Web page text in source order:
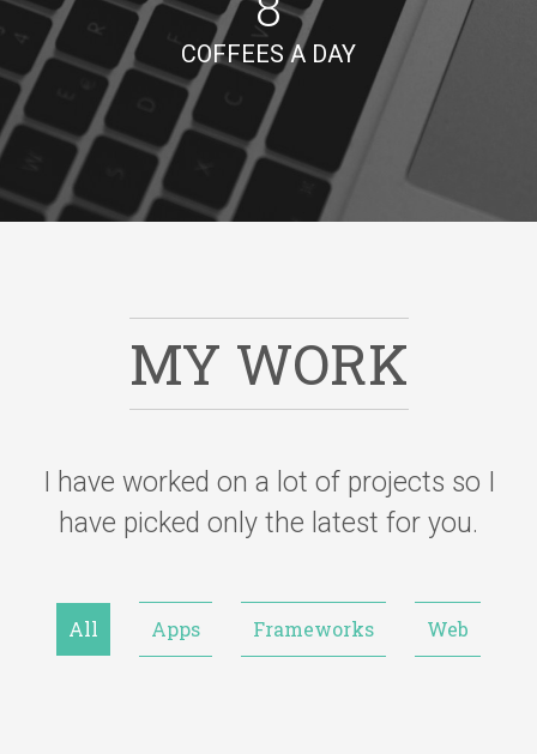
COFFEES A DAY
MY WORK
I have worked on a lot of projects so I
have picked only the latest for you.
All Apps Frameworks Web